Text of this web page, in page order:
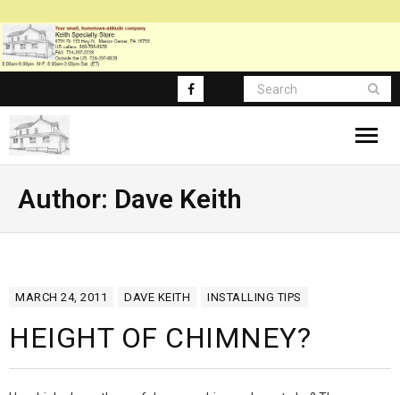
About
Blog Posts
Author: Dave Keith
MARCH 24, 2011 DAVE KEITH INSTALLING TIPS
HEIGHT OF CHIMNEY?